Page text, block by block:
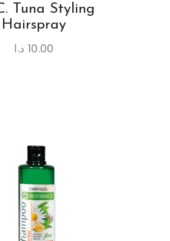
Tuna Styling
Hairspray
10.00 د.ا